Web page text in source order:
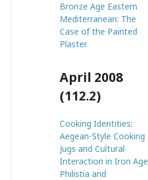
Bronze Age Eastern
Mediterranean: The
Case of the Painted
Plaster
April 2008
(112.2)
Cooking Identities:
Aegean-Style Cooking
Jugs and Cultural
Interaction in Iron Age
Philistia and